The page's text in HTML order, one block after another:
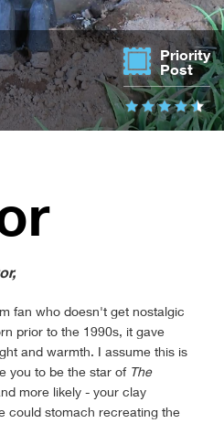
Priority
Post
fan who doesn't get nostalgic
prior to the 1990s, it gave
and warmth. I assume this is
you to be the star of The
more likely - your clay
could stomach recreating the